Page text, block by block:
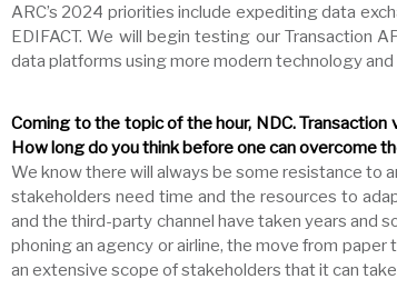
ARC’s 2024 priorities include expediting data
EDIFACT. We will begin testing our Transaction
data platforms using more modern technology
Coming to the topic of the hour, NDC.
How long do you think before one can overcome
We know there will always be some resistance to
stakeholders need time and the resources to
and the third-party channel have taken years and
phoning an agency or airline, the move from
an extensive scope of stakeholders that it can